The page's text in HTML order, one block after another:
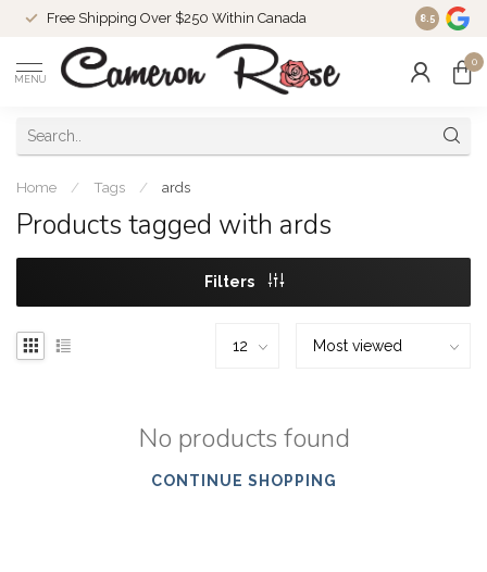
Free Shipping Over $250 Within Canada 8.5
MENU
0
Home / Tags / ards
Products tagged with ards
Filters
No products found
CONTINUE SHOPPING